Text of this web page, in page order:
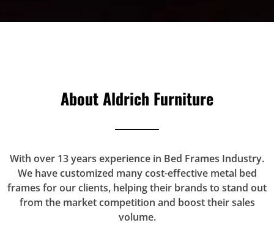
About Aldrich Furniture
With over 13 years experience in Bed Frames Industry.
We have customized many cost-effective metal bed
frames for our clients, helping their brands to stand out
from the market competition and boost their sales
volume.